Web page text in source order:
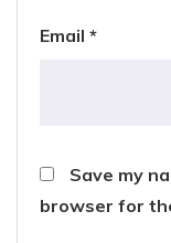
Email *
Save my
browser for